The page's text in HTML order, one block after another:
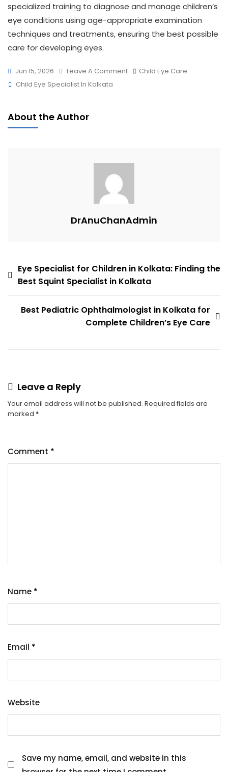
specialized training to diagnose and manage children’s
eye conditions using age-appropriate examination
techniques and treatments, ensuring the best possible
care for developing eyes.
Jun 15, 2026 Leave A Comment
Child Eye Care
Child Eye Specialist In Kolkata
About the Author
DrAnuChanAdmin
Eye Specialist for Children in Kolkata: Finding the
Best Squint Specialist in Kolkata
Best Pediatric Ophthalmologist in Kolkata for
Complete Children’s Eye Care
Leave a Reply
Your email address will not be published. Required fields are
marked *
Comment *
Name *
Email *
Website
Save my name, email, and website in this